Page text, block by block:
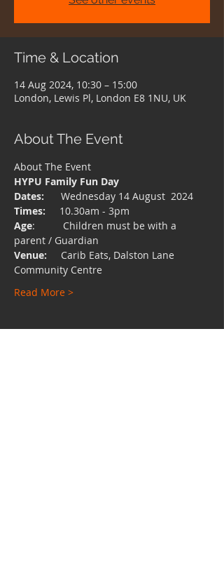
Time & Location
14 Aug 2024, 10:30 – 15:00
London, Lewis Pl, London E8 1NU, UK
About The Event
About The Event
HYPU Family Fun Day
Dates: Wednesday 14 August  2024
Times: 10.30am - 3pm
Age:          Children must be with a
parent / Guardian
Venue: Carib Eats, Dalston Lane
Community Centre
Read More >